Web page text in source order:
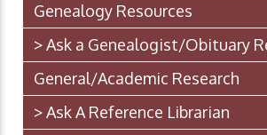
Genealogy Resources
> Ask a Genealogist/Obituary
General/Academic Research
> Ask A Reference Librarian